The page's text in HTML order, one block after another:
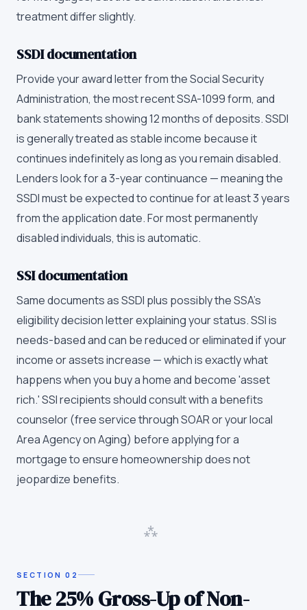
treatment differ slightly.
SSDI documentation
Provide your award letter from the Social Security
Administration, the most recent SSA-1099 form, and
bank statements showing 12 months of deposits. SSDI
is generally treated as stable income because it
continues indefinitely as long as you remain disabled.
Lenders look for a 3-year continuance — meaning the
SSDI must be expected to continue for at least 3 years
from the application date. For most permanently
disabled individuals, this is automatic.
SSI documentation
Same documents as SSDI plus possibly the SSA's
eligibility decision letter explaining your status. SSI is
needs-based and can be reduced or eliminated if your
income or assets increase — which is exactly what
happens when you buy a home and become 'asset
rich.' SSI recipients should consult with a benefits
counselor (free service through SOAR or your local
Area Agency on Aging) before applying for a
mortgage to ensure homeownership does not
jeopardize benefits.
⁂
SECTION02
The 25% Gross-Up of Non-